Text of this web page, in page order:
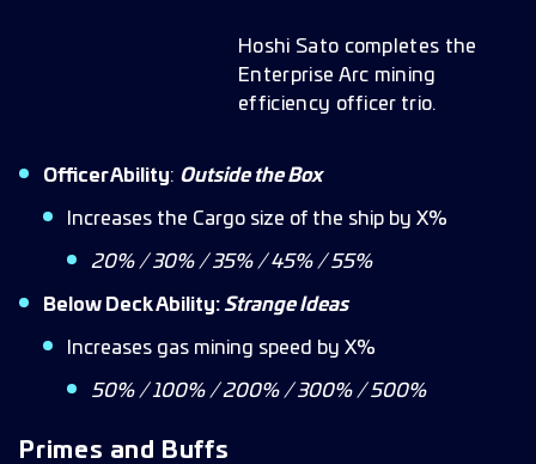
Hoshi Sato completes the
Enterprise Arc mining
efficiency officer trio.
Officer Ability: Outside the Box
Increases the Cargo size of the ship by X%
20% / 30% / 35% / 45% / 55%
Below Deck Ability: Strange Ideas
Increases gas mining speed by X%
50% / 100% / 200% / 300% / 500%
Primes and Buffs